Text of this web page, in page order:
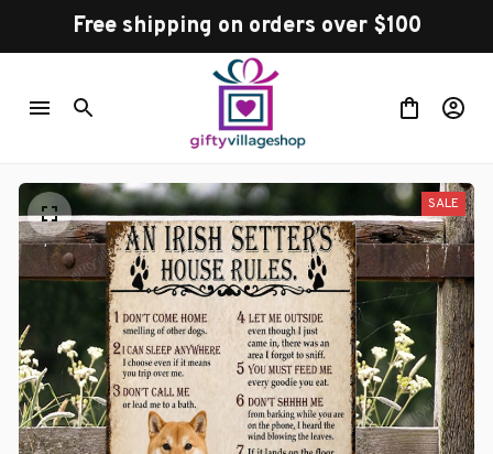
Free shipping on orders over $100
SALE